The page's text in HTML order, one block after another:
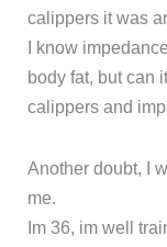
calippers it was
I know
body fat, but can
calippers and
Another doubt, I
me.
Im 36, im well